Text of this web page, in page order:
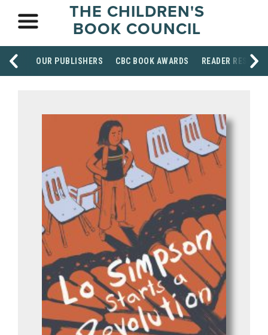
THE CHILDREN'S
BOOK COUNCIL
OUR PUBLISHERS CBC BOOK AWARDS READER